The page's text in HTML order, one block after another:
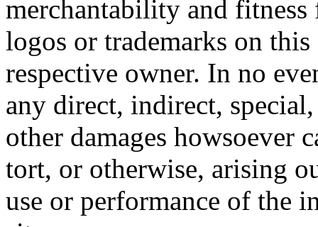
merchantability and
logos or trademarks on
respective owner. In no
any direct, indirect,
other damages howsoever
tort, or otherwise, arising
use or performance of the